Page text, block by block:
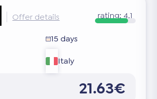
Offer details rating: 4.1
15 days
Italy
21.63€